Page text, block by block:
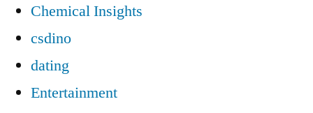
Chemical Insights
csdino
dating
Entertainment